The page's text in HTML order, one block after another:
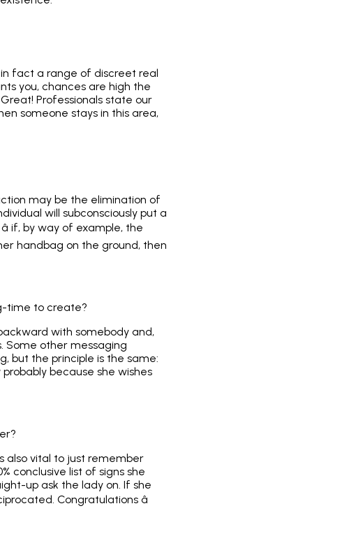
in fact a range of discreet real
you, chances are high the
Professionals state our
someone stays in this area,
may be the elimination of
will subconsciously put a
if, by way of example, the
handbag on the ground, then
time to create?
with somebody and,
Some other messaging
but the principle is the same:
because she wishes
also vital to just remember
conclusive list of signs she
up ask the lady on. If she
Congratulations â